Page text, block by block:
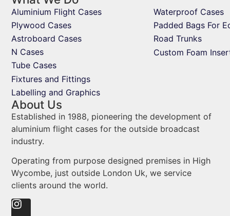
Aluminium Flight Cases
Plywood Cases
Astroboard Cases
N Cases
Tube Cases
Fixtures and Fittings
Labelling and Graphics
Waterproof Cases
Padded Bags For
Road Trunks
Custom Foam
About Us
Established in 1988, pioneering the development of
aluminium flight cases for the outside broadcast
industry.
Operating from purpose designed premises in High
Wycombe, just outside London Uk, we service
clients around the world.